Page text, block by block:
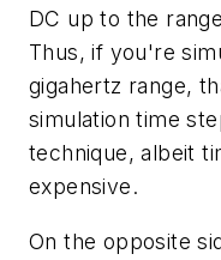
DC up to the
Thus, if you're
gigahertz range,
simulation time
technique, albeit
expensive.
On the opposite